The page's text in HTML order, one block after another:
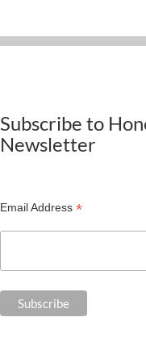
Subscribe to
Newsletter
Email Address *